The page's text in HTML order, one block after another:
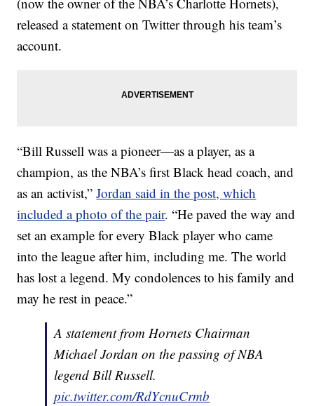
released a statement on Twitter through his team’s
account.
“Bill Russell was a pioneer—as a player, as a
champion, as the NBA’s first Black head coach, and
as an activist,”Jordan said in the post, which
included a photo of the pair. “He paved the way and
set an example for every Black player who came
into the league after him, including me. The world
has lost a legend. My condolences to his family and
may he rest in peace.”
A statement from Hornets Chairman
Michael Jordan on the passing of NBA
legend Bill Russell.
pic.twitter.com/RdYcnuCrmb